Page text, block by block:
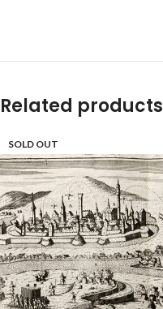
Related products
SOLD OUT